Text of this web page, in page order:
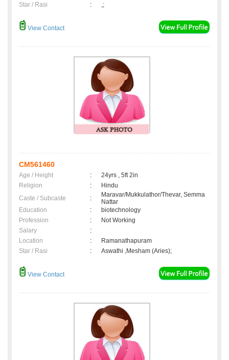
Star / Rasi : ,;
View Contact
CM561460
Age / Height :
24yrs , 5ft 2in
Religion
:
Hindu
Caste / Subcaste
:
Maravar/Mukkulathor/Thevar, Semma
Nattar
Education
:
biotechnology
Profession
:
Not Working
Salary
:
Location
:
Ramanathapuram
Star / Rasi
: Aswathi ,Mesham (Aries);
View Contact